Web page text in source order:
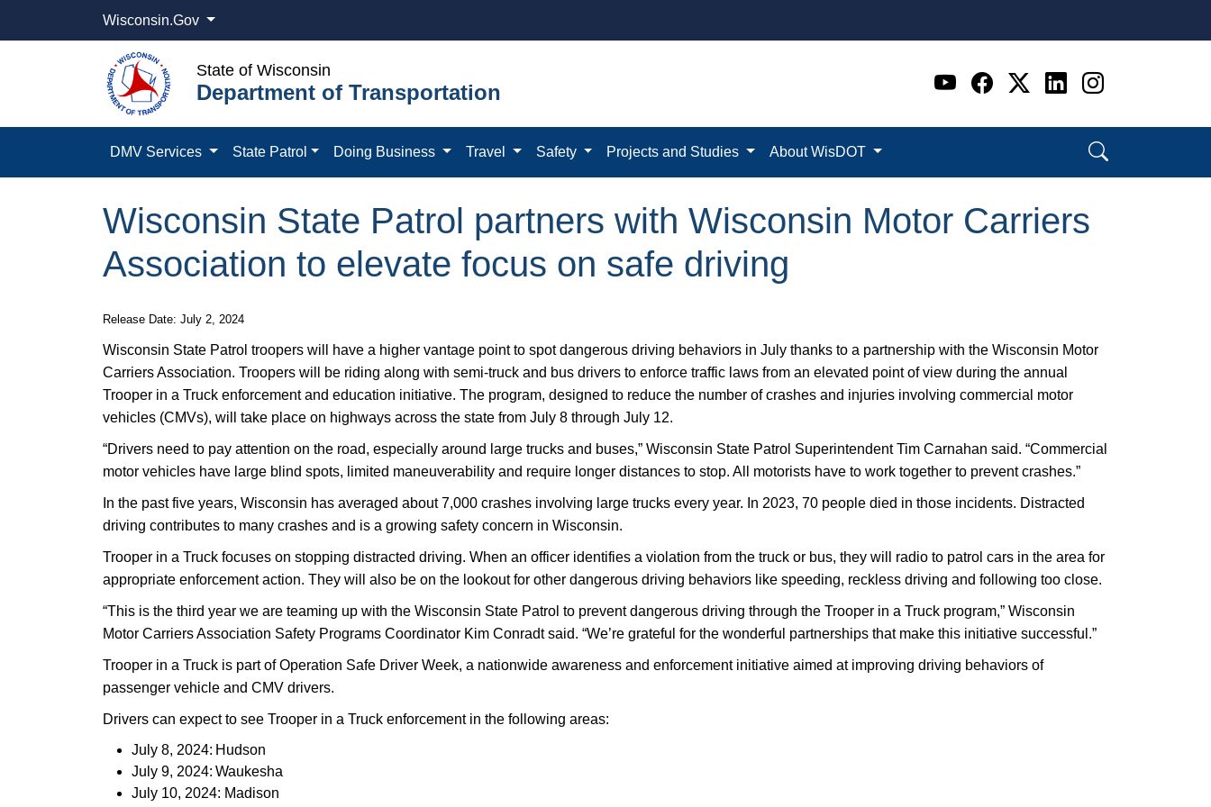
Wisconsin.Gov
State of Wisconsin
Department of Transportation Go to WI DOT's Official
Go to WI DOT's
Go to WI DOT's
Go to WI
Go to WI
DMV Services State Patrol Doing Business Travel Safety Projects and Studies About WisDOT
Wisconsin State Patrol partners with Wisconsin Motor Carriers
Association to elevate focus on safe driving
Release Date: July 2, 2024
Wisconsin State Patrol troopers will have a higher vantage point to spot dangerous driving behaviors in July thanks to a partnership with the Wisconsin Motor
Carriers Association. Troopers will be riding along with semi-truck and bus drivers to enforce traffic laws from an elevated point of view during the annual
Trooper in a Truck enforcement and education initiative. The program, designed to reduce the number of crashes and injuries involving commercial motor
vehicles (CMVs), will take place on highways across the state from July 8 through July 12.
“Drivers need to pay attention on the road, especially around large trucks and buses,” Wisconsin State Patrol Superintendent Tim Carnahan said. “Commercial
motor vehicles have large blind spots, limited maneuverability and require longer distances to stop. All motorists have to work together to prevent crashes.”
In the past five years, Wisconsin has averaged about 7,000 crashes involving large trucks every year. In 2023, 70 people died in those incidents. Distracted
driving contributes to many crashes and is a growing safety concern in Wisconsin.
Trooper in a Truck focuses on stopping distracted driving. When an officer identifies a violation from the truck or bus, they will radio to patrol cars in the area for
appropriate enforcement action. They will also be on the lookout for other dangerous driving behaviors like speeding, reckless driving and following too close.
“This is the third year we are teaming up with the Wisconsin State Patrol to prevent dangerous driving through the Trooper in a Truck program,” Wisconsin
Motor Carriers Association Safety Programs Coordinator Kim Conradt said. “We’re grateful for the wonderful partnerships that make this initiative successful.”
Trooper in a Truck is part of Operation Safe Driver Week, a nationwide awareness and enforcement initiative aimed at improving driving behaviors of
passenger vehicle and CMV drivers.
Drivers can expect to see Trooper in a Truck enforcement in the following areas:
July 8, 2024: Hudson
July 9, 2024: Waukesha
July 10, 2024: Madison